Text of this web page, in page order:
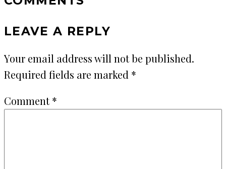
LEAVE A REPLY
Your email address will not be published.
Required fields are marked *
Comment*